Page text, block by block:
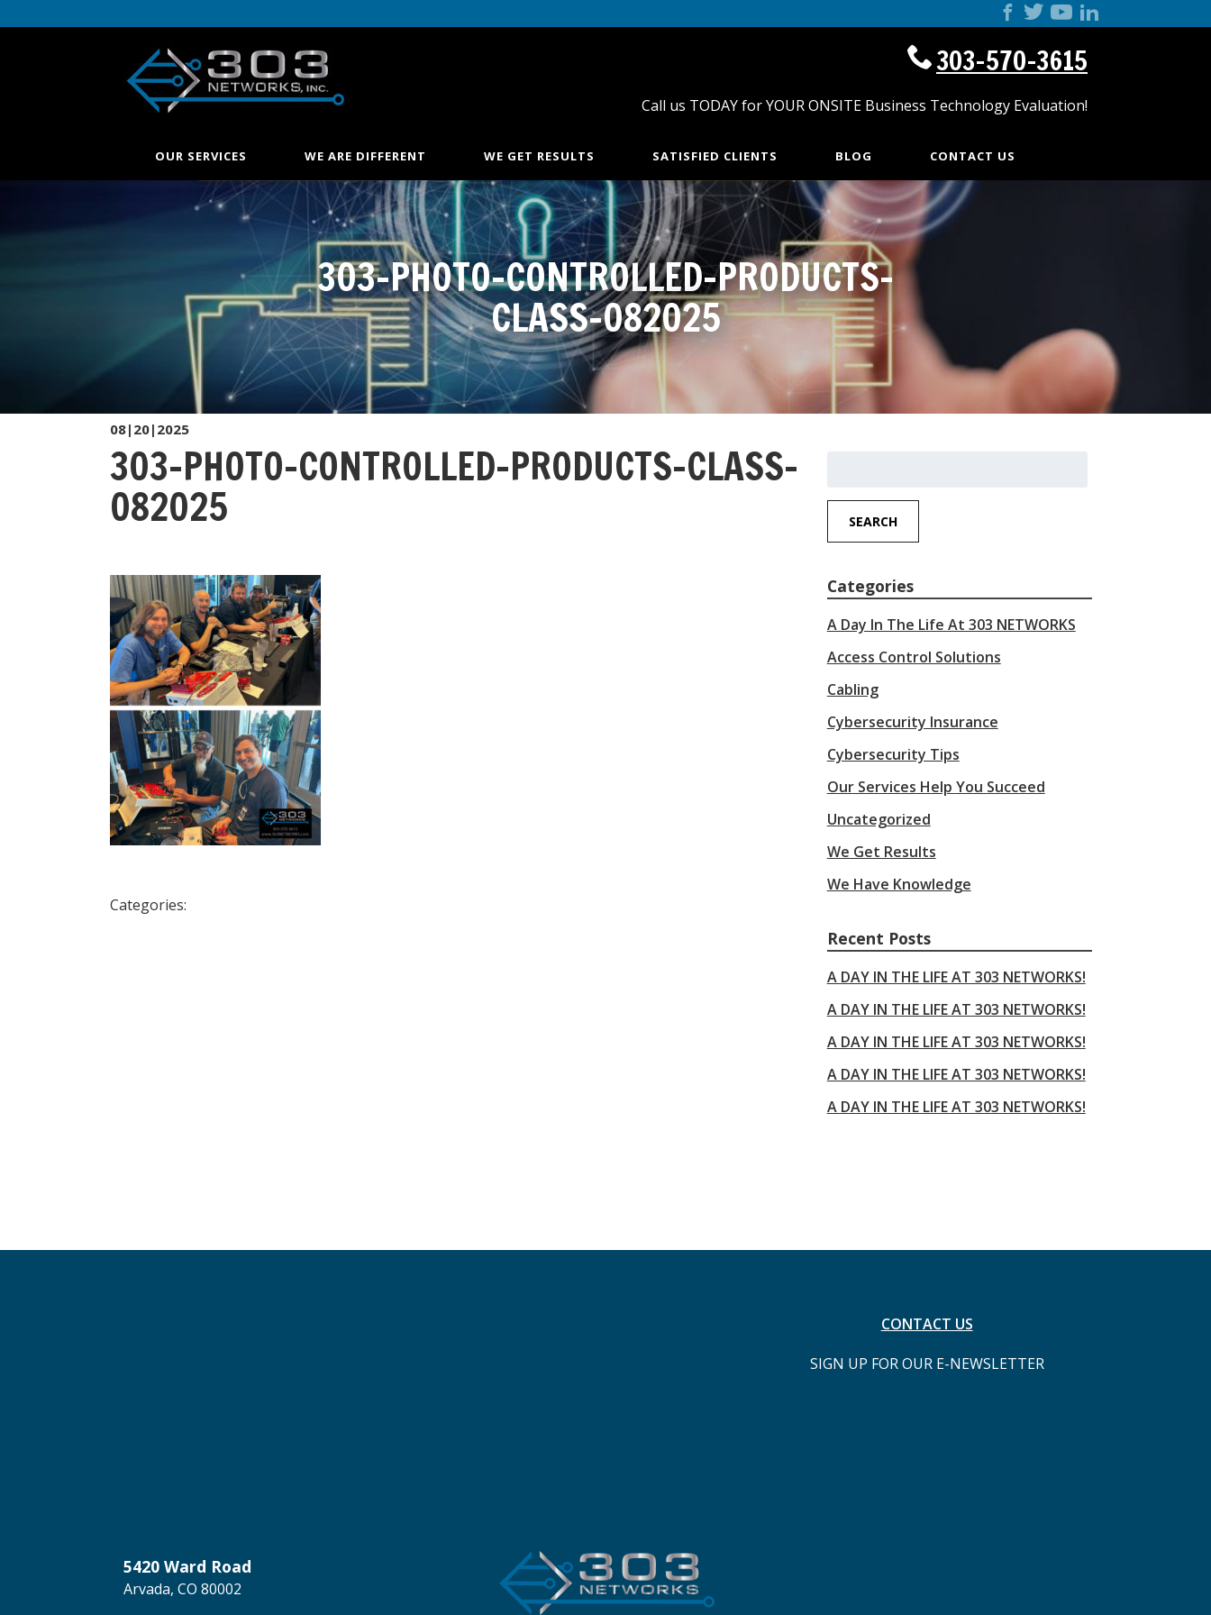
303-570-3615
Call us TODAY for YOUR ONSITE Business Technology Evaluation!
OUR SERVICES WE ARE DIFFERENT WE GET RESULTS SATISFIED CLIENTS BLOG CONTACT US
303-PHOTO-CONTROLLED-PRODUCTS-
CLASS-082025
08|20|2025
303-PHOTO-CONTROLLED-PRODUCTS-CLASS-
082025
Categories:
SEARCH
Categories
A Day In The Life At 303 NETWORKS
Access Control Solutions
Cabling
Cybersecurity Insurance
Cybersecurity Tips
Our Services Help You Succeed
Uncategorized
We Get Results
We Have Knowledge
Recent Posts
A DAY IN THE LIFE AT 303 NETWORKS!
A DAY IN THE LIFE AT 303 NETWORKS!
A DAY IN THE LIFE AT 303 NETWORKS!
A DAY IN THE LIFE AT 303 NETWORKS!
A DAY IN THE LIFE AT 303 NETWORKS!
5420 Ward Road
Arvada, CO 80002
CONTACT US
SIGN UP FOR OUR E-NEWSLETTER